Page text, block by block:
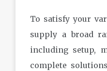
To satisfy your
supply a broad
including setup,
complete